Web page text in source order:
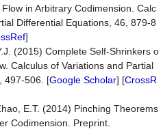
in Arbitrary Codimension. Calc
Differential Equations, 46, 879-8
]
(2015) Complete Self-Shrinkers o
Calculus of Variations and Partial
497-506. [Google Scholar] [CrossR
E.T. (2014) Pinching Theorems
Codimension. Preprint.